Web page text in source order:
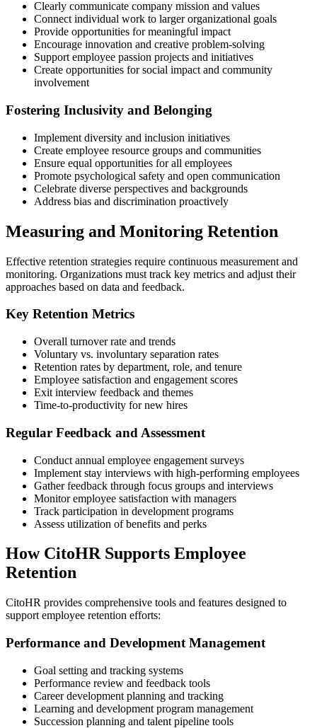
Clearly communicate company mission and values
Connect individual work to larger organizational goals
Provide opportunities for meaningful impact
Encourage innovation and creative problem-solving
Support employee passion projects and initiatives
Create opportunities for social impact and community
involvement
Fostering Inclusivity and Belonging
Implement diversity and inclusion initiatives
Create employee resource groups and communities
Ensure equal opportunities for all employees
Promote psychological safety and open communication
Celebrate diverse perspectives and backgrounds
Address bias and discrimination proactively
Measuring and Monitoring Retention
Effective retention strategies require continuous measurement and
monitoring. Organizations must track key metrics and adjust their
approaches based on data and feedback.
Key Retention Metrics
Overall turnover rate and trends
Voluntary vs. involuntary separation rates
Retention rates by department, role, and tenure
Employee satisfaction and engagement scores
Exit interview feedback and themes
Time-to-productivity for new hires
Regular Feedback and Assessment
Conduct annual employee engagement surveys
Implement stay interviews with high-performing employees
Gather feedback through focus groups and interviews
Monitor employee satisfaction with managers
Track participation in development programs
Assess utilization of benefits and perks
How CitoHR Supports Employee
Retention
CitoHR provides comprehensive tools and features designed to
support employee retention efforts:
Performance and Development Management
Goal setting and tracking systems
Performance review and feedback tools
Career development planning and tracking
Learning and development program management
Succession planning and talent pipeline tools